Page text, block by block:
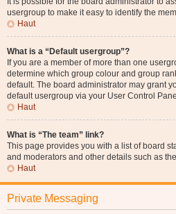
usergroup to make it easy to identify the
Haut
What is a “Default usergroup”?
If you are a member of more than one
determine which group colour and group
default. The board administrator may grant
default usergroup via your User Control
Haut
What is “The team” link?
This page provides you with a list of board
and moderators and other details such as
Haut
Private Messaging